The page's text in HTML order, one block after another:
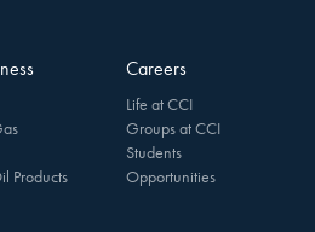
Products
Careers
Life at CCI
Groups at CCI
Students
Opportunities